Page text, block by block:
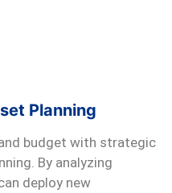
Planning
budget with strategic
By analyzing
deploy new